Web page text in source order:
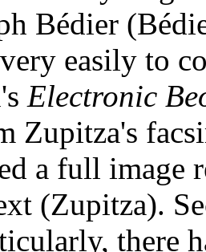
Bédier
easily to
Electronic
Zupitza's
a full image
(Zupitza).
there